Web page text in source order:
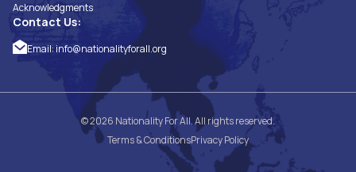
Acknowledgments
Contact Us:
Email: info@nationalityforall.org
© 2026 Nationality For All. All rights reserved.
Terms & ConditionsPrivacy Policy